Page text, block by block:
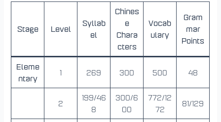
Stage Level
Syllab
el
Chines
e
Chara
cters
Vocab
ulary
Gram
mar
Points
Eleme
ntary
1 269 300 500 48
2
199/46
8
300/6
00
772/12
72
81/129